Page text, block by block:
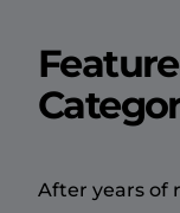
After years of